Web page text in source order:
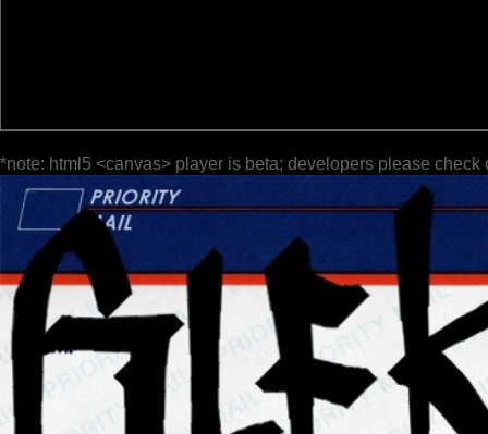
*note: html5 <canvas> player is beta; developers please check